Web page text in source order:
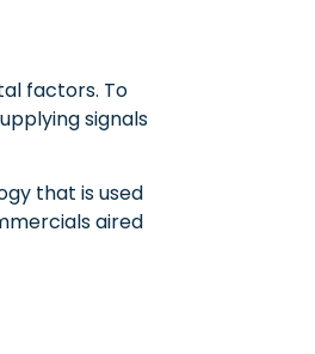
factors. To
signals
that is used
aired